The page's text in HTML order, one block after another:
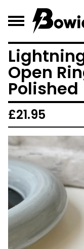
Open
Polished
£21.95